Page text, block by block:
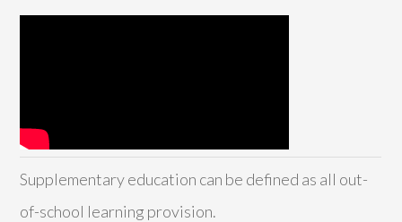
Supplementary education can be defined as all out-
of-school learning provision.